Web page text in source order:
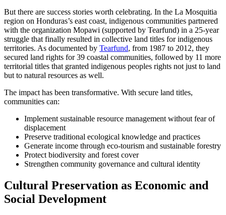
But there are success stories worth celebrating. In the La Mosquitia
region on Honduras’s east coast, indigenous communities partnered
with the organization Mopawi (supported by Tearfund) in a 25-year
struggle that finally resulted in collective land titles for indigenous
territories. As documented by Tearfund, from 1987 to 2012, they
secured land rights for 39 coastal communities, followed by 11 more
territorial titles that granted indigenous peoples rights not just to land
but to natural resources as well.
The impact has been transformative. With secure land titles,
communities can:
Implement sustainable resource management without fear of
displacement
Preserve traditional ecological knowledge and practices
Generate income through eco-tourism and sustainable forestry
Protect biodiversity and forest cover
Strengthen community governance and cultural identity
Cultural Preservation as Economic and
Social Development